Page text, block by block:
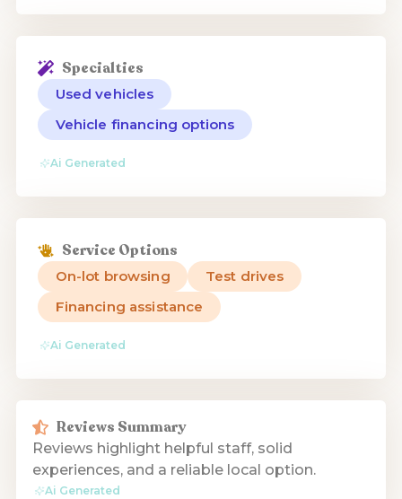
Specialties
Used vehicles
Vehicle financing options
Ai Generated
Service Options
On-lot browsing
Test drives
Financing assistance
Ai Generated
Reviews Summary
Reviews highlight helpful staff, solid
experiences, and a reliable local option.
Ai Generated